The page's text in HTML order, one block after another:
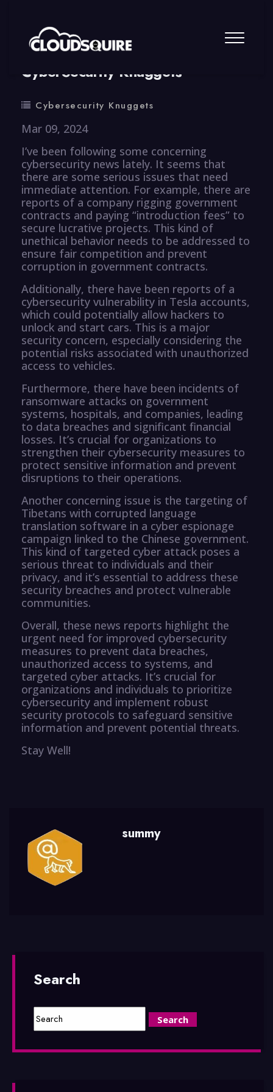
By summy 0 Comment
CyberSecurity Knuggets
Cybersecurity Knuggets
Mar 09, 2024
I’ve been following some concerning
cybersecurity news lately. It seems that
there are some serious issues that need
immediate attention. For example, there are
reports of a company rigging government
contracts and paying “introduction fees” to
secure lucrative projects. This kind of
unethical behavior needs to be addressed to
ensure fair competition and prevent
corruption in government contracts.
Additionally, there have been reports of a
cybersecurity vulnerability in Tesla accounts,
which could potentially allow hackers to
unlock and start cars. This is a major
security concern, especially considering the
potential risks associated with unauthorized
access to vehicles.
Furthermore, there have been incidents of
ransomware attacks on government
systems, hospitals, and companies, leading
to data breaches and significant financial
losses. It’s crucial for organizations to
strengthen their cybersecurity measures to
protect sensitive information and prevent
disruptions to their operations.
Another concerning issue is the targeting of
Tibetans with corrupted language
translation software in a cyber espionage
campaign linked to the Chinese government.
This kind of targeted cyber attack poses a
serious threat to individuals and their
privacy, and it’s essential to address these
security breaches and protect vulnerable
communities.
Overall, these news reports highlight the
urgent need for improved cybersecurity
measures to prevent data breaches,
unauthorized access to systems, and
targeted cyber attacks. It’s crucial for
organizations and individuals to prioritize
cybersecurity and implement robust
security protocols to safeguard sensitive
information and prevent potential threats.
Stay Well!
summy
Search